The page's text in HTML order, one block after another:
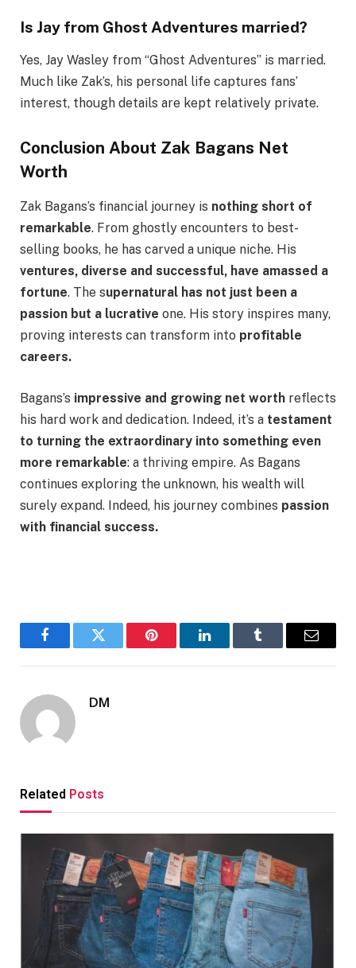
Is Jay from Ghost Adventures married?
Yes, Jay Wasley from “Ghost Adventures” is married.
Much like Zak’s, his personal life captures fans’
interest, though details are kept relatively private.
Conclusion About Zak Bagans Net
Worth
Zak Bagans’s financial journey is nothing short of
remarkable. From ghostly encounters to best-
selling books, he has carved a unique niche. His
ventures, diverse and successful, have amassed a
fortune. The supernatural has not just been a
passion but a lucrative one. His story inspires many,
proving interests can transform into profitable
careers.
Bagans’s impressive and growing net worth reflects
his hard work and dedication. Indeed, it’s a testament
to turning the extraordinary into something even
more remarkable: a thriving empire. As Bagans
continues exploring the unknown, his wealth will
surely expand. Indeed, his journey combines passion
with financial success.
FacebookTwitter Pinterest LinkedInTumblr Email
DM
Related Posts